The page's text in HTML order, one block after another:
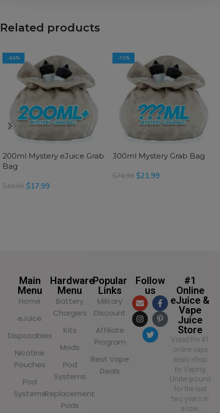
Related products
-64%
200ml Mystery eJuice Grab
Bag
$49.99 $17.99
-71%
300ml Mystery Grab Bag
$74.99 $21.99
Main
Menu
Home
eJuice
Disposables
Nicotine
Pouches
Pod
Systems
Hardware
Menu
Battery
Chargers
Kits
Mods
Pod
Systems
Replacement
Pods
Popular
Links
Military
Discount
Affiliate
Program
Best Vape
Deals
Follow
us
#1
Online
eJuice &
Vape
Juice
Store
Voted the #1
online vape
deals shop
by Vaping
Underground
for the last
two years in
a row,